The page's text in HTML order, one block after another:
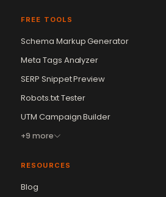
FREE TOOLS
Schema Markup Generator
Meta Tags Analyzer
SERP Snippet Preview
Robots.txt Tester
UTM Campaign Builder
+9 more
RESOURCES
Blog